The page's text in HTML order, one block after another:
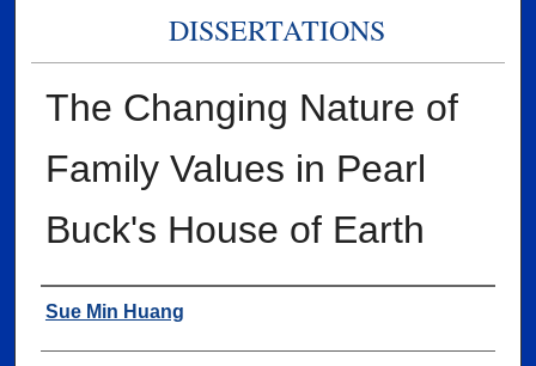
DISSERTATIONS
The Changing Nature of
Family Values in Pearl
Buck's House of Earth
Author
Sue Min Huang